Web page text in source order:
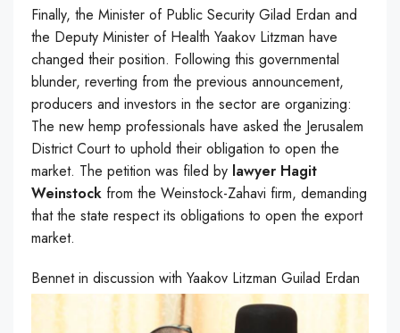
Finally, the Minister of Public Security Gilad Erdan and
the Deputy Minister of Health Yaakov Litzman have
changed their position. Following this governmental
blunder, reverting from the previous announcement,
producers and investors in the sector are organizing:
The new hemp professionals have asked the Jerusalem
District Court to uphold their obligation to open the
market. The petition was filed by lawyer Hagit
Weinstock from the Weinstock-Zahavi firm, demanding
that the state respect its obligations to open the export
market.
Bennet in discussion with Yaakov Litzman Guilad Erdan